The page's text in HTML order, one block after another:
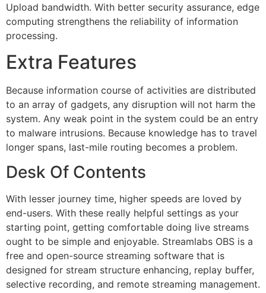
Upload bandwidth. With better security assurance, edge
computing strengthens the reliability of information
processing.
Extra Features
Because information course of activities are distributed
to an array of gadgets, any disruption will not harm the
system. Any weak point in the system could be an entry
to malware intrusions. Because knowledge has to travel
longer spans, last-mile routing becomes a problem.
Desk Of Contents
With lesser journey time, higher speeds are loved by
end-users. With these really helpful settings as your
starting point, getting comfortable doing live streams
ought to be simple and enjoyable. Streamlabs OBS is a
free and open-source streaming software that is
designed for stream structure enhancing, replay buffer,
selective recording, and remote streaming management.